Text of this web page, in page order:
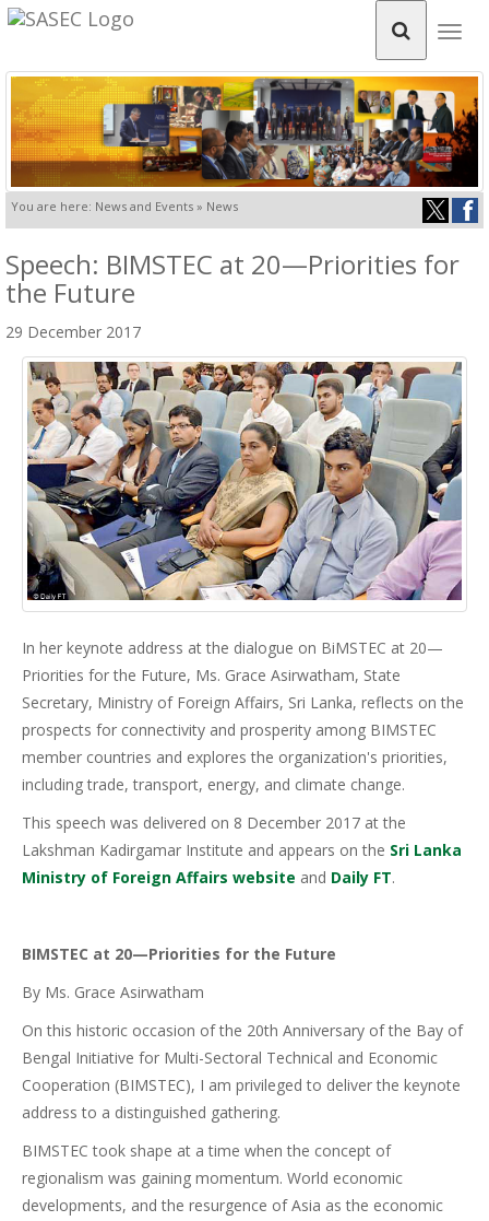
You are here: News and Events » News
Speech: BIMSTEC at 20—Priorities for
the Future
29 December 2017
In her keynote address at the dialogue on BiMSTEC at 20—
Priorities for the Future, Ms. Grace Asirwatham, State
Secretary, Ministry of Foreign Affairs, Sri Lanka, reflects on the
prospects for connectivity and prosperity among BIMSTEC
member countries and explores the organization's priorities,
including trade, transport, energy, and climate change.
This speech was delivered on 8 December 2017 at the
Lakshman Kadirgamar Institute and appears on the Sri Lanka
Ministry of Foreign Affairs website and Daily FT.
BIMSTEC at 20—Priorities for the Future
By Ms. Grace Asirwatham
On this historic occasion of the 20th Anniversary of the Bay of
Bengal Initiative for Multi-Sectoral Technical and Economic
Cooperation (BIMSTEC), I am privileged to deliver the keynote
address to a distinguished gathering.
BIMSTEC took shape at a time when the concept of
regionalism was gaining momentum. World economic
developments, and the resurgence of Asia as the economic